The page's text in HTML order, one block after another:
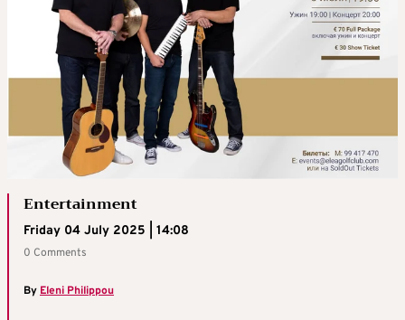
Entertainment
Friday 04 July 2025 | 14:08
0 Comments
ByEleni Philippou